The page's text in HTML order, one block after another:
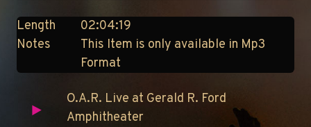
Length
02:04:19
Notes
This Item is only available in Mp3
Format
O.A.R. Live at Gerald R. Ford
Amphitheater